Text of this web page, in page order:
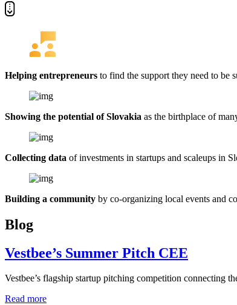
Helping entrepreneurs to find the support they need to be
Showing the potential of Slovakia as the birthplace of
Collecting data of investments in startups and scaleups in
Building a community by co-organizing local events and
Blog
Vestbee’s Summer Pitch CEE
Vestbee’s flagship startup pitching competition connecting
Read more